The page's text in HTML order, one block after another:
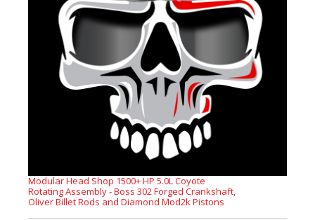
Modular Head Shop 1500+ HP 5.0L Coyote
Rotating Assembly - Boss 302 Forged Crankshaft,
Oliver Billet Rods and Diamond Mod2k Pistons